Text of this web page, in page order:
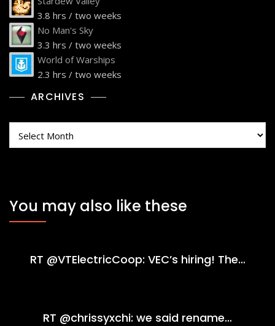
3.8 hrs / two weeks
No Man's Sky
3.3 hrs / two weeks
World of Warships
2.3 hrs / two weeks
ARCHIVES
You may also like these
RT @VTElectricCoop: VEC’s hiring! The…
RT @chrissyxchi: we said rename…